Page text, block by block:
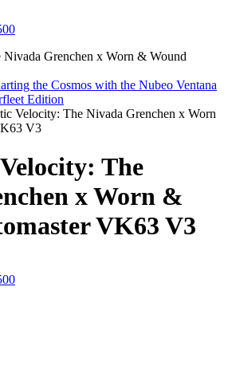
Grenchen x Worn & Wound
the Cosmos with the Nubeo Ventana
Edition
Velocity: The Nivada Grenchen x Worn
V3
The
x Worn &
VK63 V3